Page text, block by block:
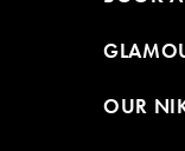
OUR